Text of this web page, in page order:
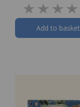
Add to basket